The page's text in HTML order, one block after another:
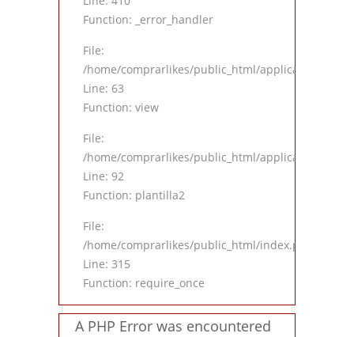
Function: _error_handler
File:
/home/comprarlikes/public_html/application/
Line: 63
Function: view
File:
/home/comprarlikes/public_html/application/
Line: 92
Function: plantilla2
File:
/home/comprarlikes/public_html/index.php
Line: 315
Function: require_once
A PHP Error was encountered